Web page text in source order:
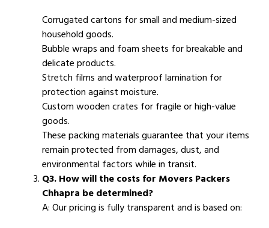
Corrugated cartons for small and medium-sized
household goods.
Bubble wraps and foam sheets for breakable and
delicate products.
Stretch films and waterproof lamination for
protection against moisture.
Custom wooden crates for fragile or high-value
goods.
These packing materials guarantee that your items
remain protected from damages, dust, and
environmental factors while in transit.
Q3. How will the costs for Movers Packers
Chhapra be determined?
A: Our pricing is fully transparent and is based on: